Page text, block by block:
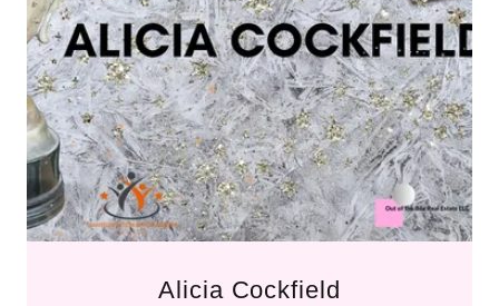
Alicia Cockfield